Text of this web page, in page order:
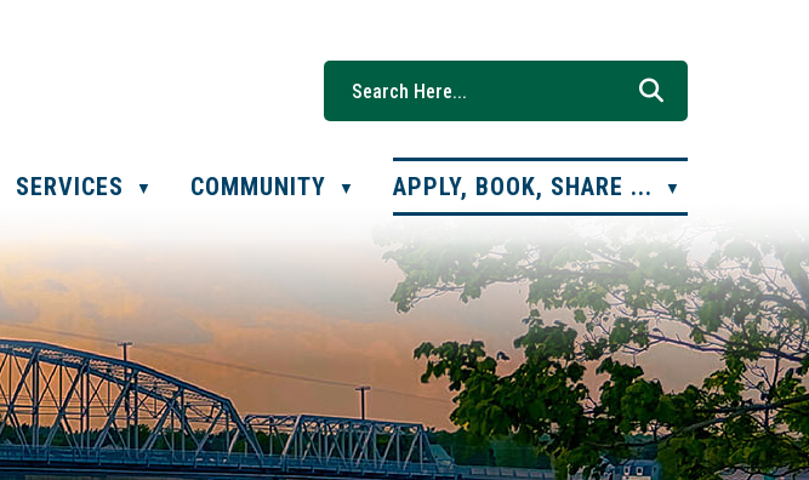
SERVICES ▼ COMMUNITY ▼ APPLY, BOOK, SHARE ... ▼